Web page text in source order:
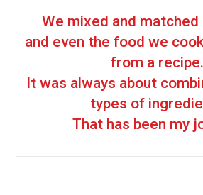
We mixed and
and even the food we
from a recipe.
It was always about
types of
That has been my